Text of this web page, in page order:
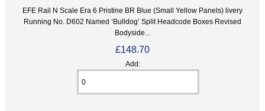
EFE Rail N Scale Era 6 Pristine BR Blue (Small Yellow Panels) livery
Running No. D602 Named ‘Bulldog’ Split Headcode Boxes Revised
Bodyside...
£148.70
Add: